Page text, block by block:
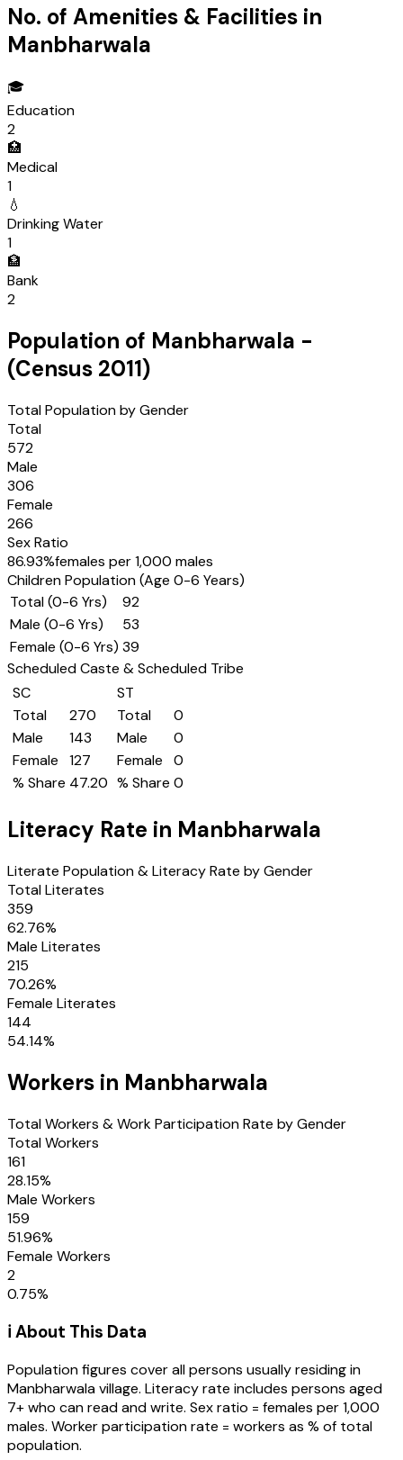
No. of Amenities & Facilities in
Manbharwala
🎓
Education
2
🏥
Medical
1
💧
Drinking Water
1
🏦
Bank
2
Population of Manbharwala -
(Census 2011)
Total Population by Gender
Total
572
Male
306
Female
266
Sex Ratio
86.93%females per 1,000 males
Children Population (Age 0-6 Years)
Total (0-6 Yrs)
92
Male (0-6 Yrs)
53
Female (0-6 Yrs) 39
Scheduled Caste & Scheduled Tribe
SC
Total
270
Male
143
Female
127
% Share 47.20
ST
Total
0
Male
0
Female
0
% Share 0
Literacy Rate in Manbharwala
Literate Population & Literacy Rate by Gender
Total Literates
359
62.76%
Male Literates
215
70.26%
Female Literates
144
54.14%
Workers in Manbharwala
Total Workers & Work Participation Rate by Gender
Total Workers
161
28.15%
Male Workers
159
51.96%
Female Workers
2
0.75%
ℹ️ About This Data
Population figures cover all persons usually residing in
Manbharwalavillage. Literacy rate includes persons aged
7+ who can read and write. Sex ratio = females per 1,000
males. Worker participation rate = workers as % of total
population.